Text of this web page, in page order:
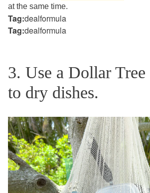
at the same time.
Tag:dealformula
Tag:dealformula
3. Use a Dollar Tree
to dry dishes.